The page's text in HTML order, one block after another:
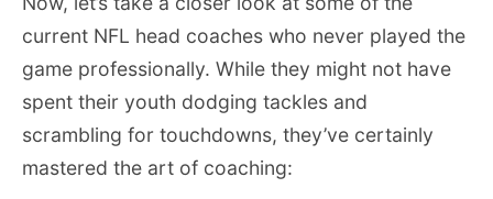
current NFL head coaches who never played the
game professionally. While they might not have
spent their youth dodging tackles and
scrambling for touchdowns, they’ve certainly
mastered the art of coaching: